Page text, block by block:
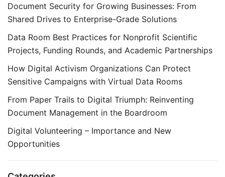
Document Security for Growing Businesses: From
Shared Drives to Enterprise-Grade Solutions
Data Room Best Practices for Nonprofit Scientific
Projects, Funding Rounds, and Academic Partnerships
How Digital Activism Organizations Can Protect
Sensitive Campaigns with Virtual Data Rooms
From Paper Trails to Digital Triumph: Reinventing
Document Management in the Boardroom
Digital Volunteering – Importance and New
Opportunities